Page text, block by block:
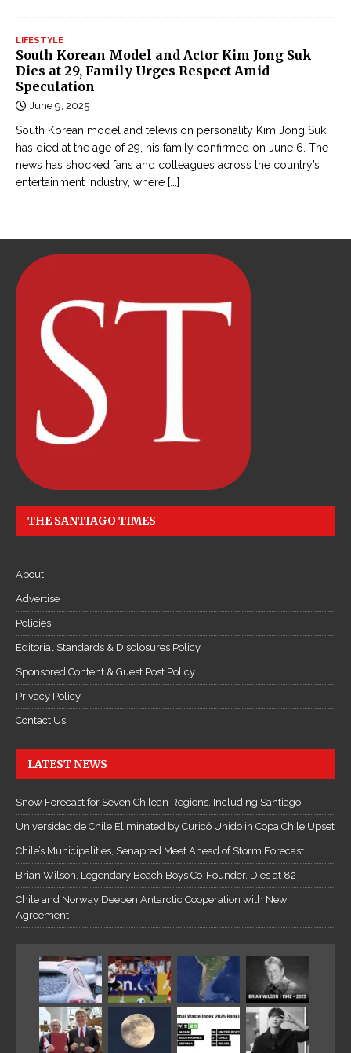
h
i
ệ
p
g
â
y
c
o
l
ậ
ê
t
ụ
c
Đ
ọ
c
T
r
u
y
K
i
ế
m
H
i
ệ
LIFESTYLE
South Korean Model and Actor Kim Jong Suk
Dies at 29, Family Urges Respect Amid
Speculation
June 9, 2025
South Korean model and television personality Kim Jong Suk
has died at the age of 29, his family confirmed on June 6. The
news has shocked fans and colleagues across the country’s
entertainment industry, where [...]
THE SANTIAGO TIMES
About
Advertise
Policies
Editorial Standards & Disclosures Policy
Sponsored Content & Guest Post Policy
Privacy Policy
Contact Us
LATEST NEWS
Snow Forecast for Seven Chilean Regions, Including Santiago
Universidad de Chile Eliminated by Curicó Unido in Copa Chile Upset
Chile’s Municipalities, Senapred Meet Ahead of Storm Forecast
Brian Wilson, Legendary Beach Boys Co-Founder, Dies at 82
Chile and Norway Deepen Antarctic Cooperation with New
Agreement